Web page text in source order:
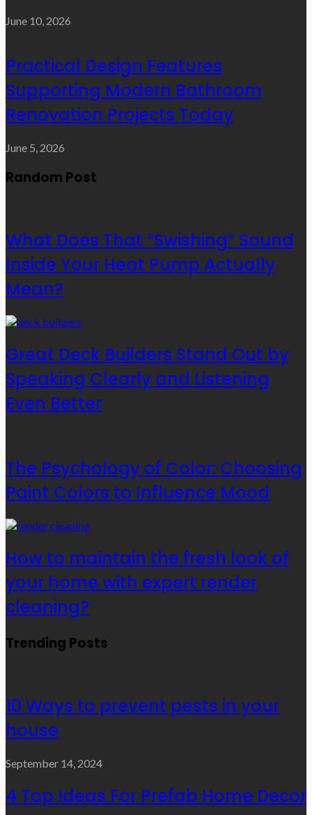
June 10, 2026
Practical Design Features
Supporting Modern Bathroom
Renovation Projects Today
June 5, 2026
Random Post
What Does That “Swishing” Sound
Inside Your Heat Pump Actually
Mean?
Great Deck Builders Stand Out by
Speaking Clearly and Listening
Even Better
The Psychology of Color: Choosing
Paint Colors to Influence Mood
How to maintain the fresh look of
your home with expert render
cleaning?
Trending Posts
10 Ways to prevent pests in your
house
September 14, 2024
4 Top Ideas For Prefab Home Decor